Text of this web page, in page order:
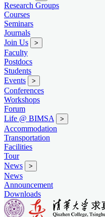
Research Groups
Courses
Seminars
Journals
Join Us
>
Faculty
Postdocs
Students
Events
>
Conferences
Workshops
Forum
Life @ BIMSA
>
Accommodation
Transportation
Facilities
Tour
News
>
News
Announcement
Downloads